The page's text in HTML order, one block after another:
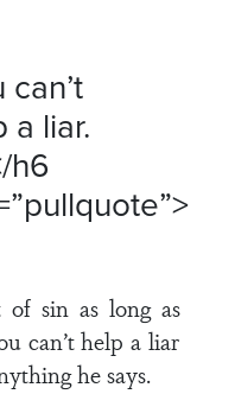
can’t
a liar.
h6
sin as long as
can’t help a liar
he says.